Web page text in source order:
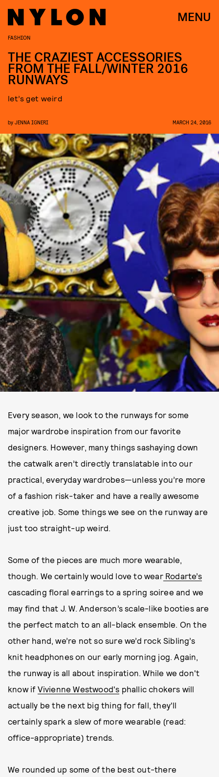
MENU
FASHION
THE CRAZIEST ACCESSORIES
FROM THE FALL/WINTER 2016
RUNWAYS
let’s get weird
by JENNA IGNERI MARCH 24, 2016
Every season, we look to the runways for some
major wardrobe inspiration from our favorite
designers. However, many things sashaying down
the catwalk aren’t directly translatable into our
practical, everyday wardrobes—unless you’re more
of a fashion risk-taker and have a really awesome
creative job. Some things we see on the runway are
just too straight-up weird.
Some of the pieces are much more wearable,
though. We certainly would love to wearRodarte’s
cascading floral earrings to a spring soiree and we
may find that J. W. Anderson’s scale-like booties are
the perfect match to an all-black ensemble. On the
other hand, we’re not so sure we’d rock Sibling’s
knit headphones on our early morning jog. Again,
the runway is all about inspiration. While we don't
know if Vivienne Westwood's phallic chokers will
actually be the next big thing for fall, they'll
certainly spark a slew of more wearable (read:
office-appropriate) trends.
We rounded up some of the best out-there